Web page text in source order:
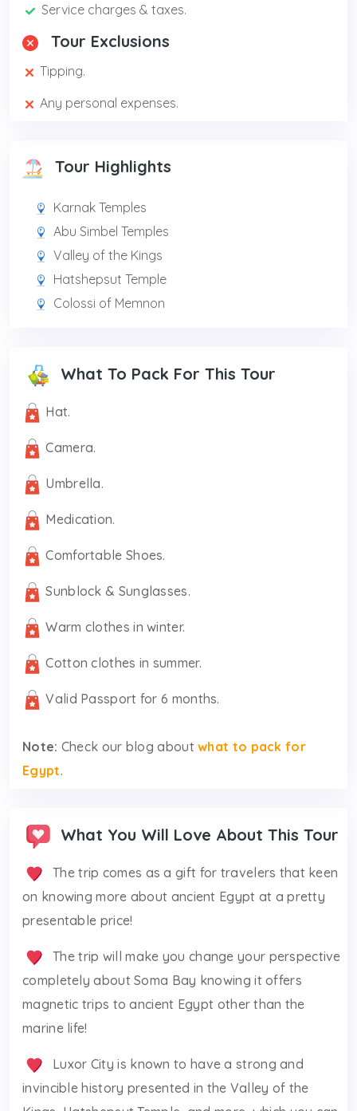
Service charges & taxes.
Tour Exclusions
Tipping.
Any personal expenses.
Tour Highlights
Karnak Temples
Abu Simbel Temples
Valley of the Kings
Hatshepsut Temple
Colossi of Memnon
What To Pack For This Tour
Hat.
Camera.
Umbrella.
Medication.
Comfortable Shoes.
Sunblock & Sunglasses.
Warm clothes in winter.
Cotton clothes in summer.
Valid Passport for 6 months.
Note: Check our blog aboutwhat to pack for
Egypt.
What You Will Love About This Tour
The trip comes as a gift for travelers that keen
on knowing more about ancient Egypt at a pretty
presentable price!
The trip will make you change your perspective
completely about Soma Bay knowing it offers
magnetic trips to ancient Egypt other than the
marine life!
Luxor City is known to have a strong and
invincible history presented in the Valley of the